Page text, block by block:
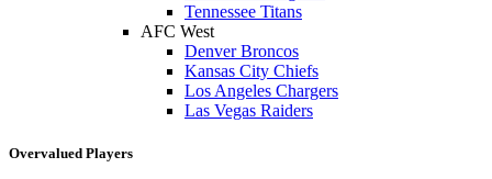
Tennessee Titans
AFC West
Denver Broncos
Kansas City Chiefs
Los Angeles Chargers
Las Vegas Raiders
Overvalued Players